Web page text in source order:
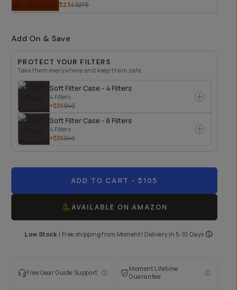
$234$275
Add On & Save
PROTECT YOUR FILTERS
Take them everywhere and keep them safe.
Soft Filter Case - 4 Filters
4 Filters
+$36$40
Soft Filter Case - 6 Filters
4 Filters
+$36$40
ADD TO CART - $105
AVAILABLE ON AMAZON
Low Stock | Free shipping from Moment| Delivery in 5-10 Days
Free Gear Guide Support
Moment Lifetime
Guarantee